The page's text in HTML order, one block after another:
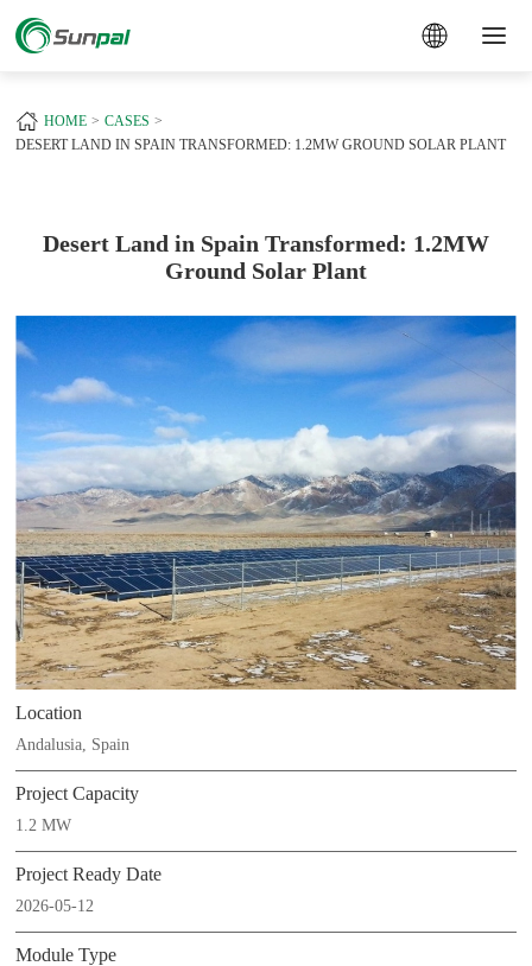
HOME
CASES
DESERT LAND IN SPAIN TRANSFORMED: 1.2MW GROUND SOLAR PLANT
Desert Land in Spain Transformed: 1.2MW
Ground Solar Plant
Location
Andalusia, Spain
Project Capacity
1.2 MW
Project Ready Date
2026-05-12
Module Type